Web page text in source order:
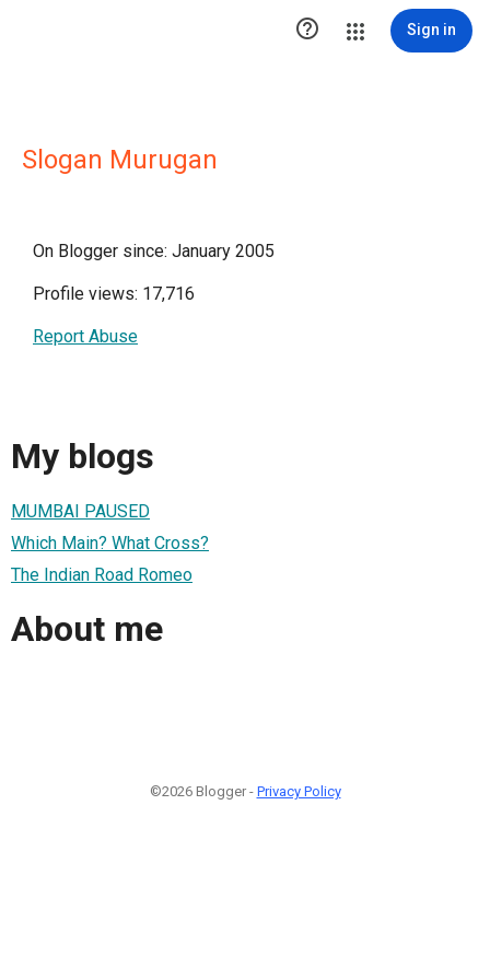
 Sign in
Slogan Murugan
On Blogger since: January 2005
Profile views: 17,716
Report Abuse
My blogs
MUMBAI PAUSED
Which Main? What Cross?
The Indian Road Romeo
About me
©2026 Blogger - Privacy Policy